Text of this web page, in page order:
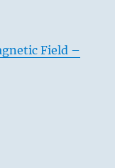
Field –